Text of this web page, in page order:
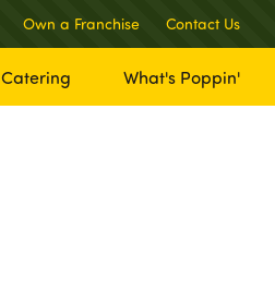
Own a Franchise Contact Us
Catering What's Poppin'